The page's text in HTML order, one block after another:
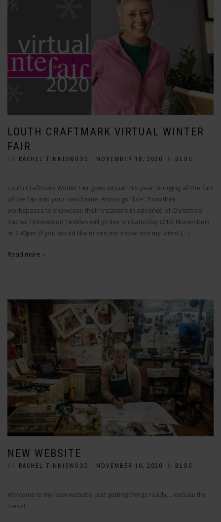
LOUTH CRAFTMARK VIRTUAL WINTER
FAIR
RACHEL TINNISWOOD NOVEMBER 18, 2020 BLOG
Louth Craftmark Winter Fair goes virtual this year, bringing all the fun
of the fair into your own home. Artists go “live” from their
workspaces to showcase their creations in advance of Christmas!
Rachel Tinniswood Textiles will go live on Saturday (21st November)
at 7:40pm. If you would like to see me showcase my latest […]
Read more
NEW WEBSITE
RACHEL TINNISWOOD NOVEMBER 10, 2020 BLOG
Welcome to my new website. Just getting things ready… excuse the
mess!